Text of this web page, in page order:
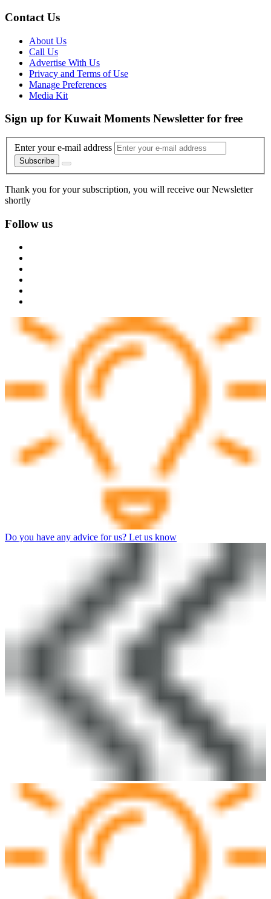
Contact Us
About Us
Call Us
Advertise With Us
Privacy and Terms of Use
Manage Preferences
Media Kit
Sign up for Kuwait Moments Newsletter for free
Enter your e-mail address
Subscribe
Thank you for your subscription, you will receive our Newsletter
shortly
Follow us
Do you have any advice for us? Let us know